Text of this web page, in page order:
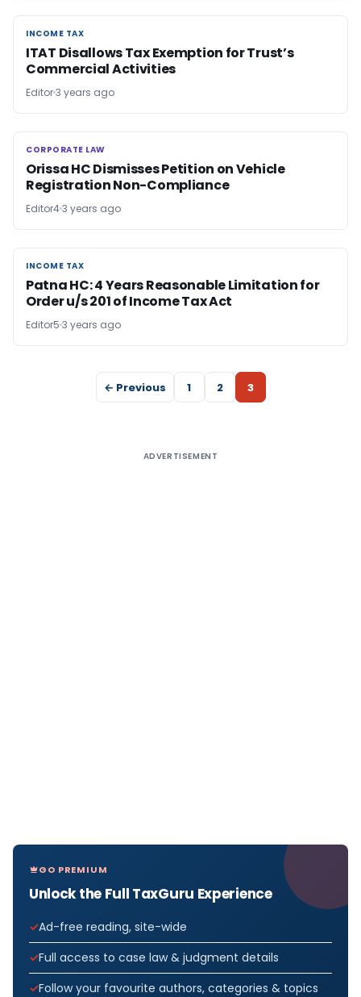
INCOME TAX
INCOME TAX
ITAT Disallows Tax Exemption for Trust’s
Commercial Activities
Editor3 years ago
CORPORATE LAW
CORPORATE LAW
Orissa HC Dismisses Petition on Vehicle
Registration Non-Compliance
Editor43 years ago
INCOME TAX
INCOME TAX
Patna HC: 4 Years Reasonable Limitation for
Order u/s 201 of Income Tax Act
Editor5 3 years ago
← Previous 1 2 3
ADVERTISEMENT
GO PREMIUM
Unlock the Full TaxGuru Experience
Ad-free reading, site-wide
Full access to case law & judgment details
Follow your favourite authors, categories & topics